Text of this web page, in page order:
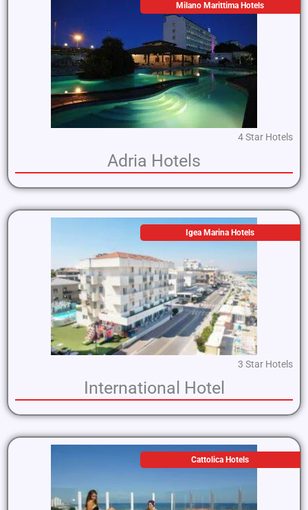
Milano Marittima Hotels
4 Star Hotels
Adria Hotels
Igea Marina Hotels
3 Star Hotels
International Hotel
Cattolica Hotels